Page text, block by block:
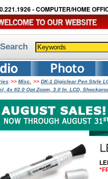
- COMPUTER/HOME
Search
>> Misc. >> DK-1 Digiclear Pen Style
4x f/2.0 Opt Zoom, 3.0 In. LCD,